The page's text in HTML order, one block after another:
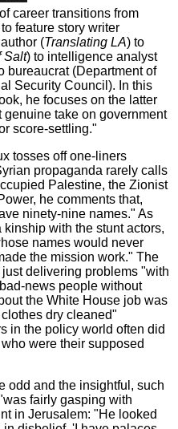
career transitions from
feature story writer
(Translating LA) to
Salt) to intelligence analyst
bureaucrat (Department of
Security Council). In this
he focuses on the latter
take on government
score-settling."
tosses off one-liners
propaganda rarely calls
Palestine, the Zionist
he comments that,
ninety-nine names." As
with the stunt actors,
names would never
the mission work." The
delivering problems "with
news people without
the White House job was
dry cleaned"
in the policy world often did
were their supposed
odd and the insightful, such
fairly gasping with
in Jerusalem: "He looked